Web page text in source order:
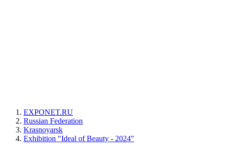
EXPONET.RU
Russian Federation
Krasnoyarsk
Exhibition "Ideal of Beauty - 2024"